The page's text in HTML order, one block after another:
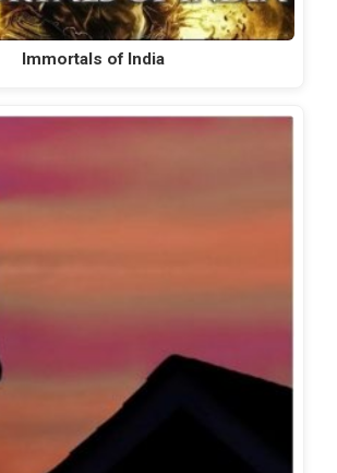
Immortals of India